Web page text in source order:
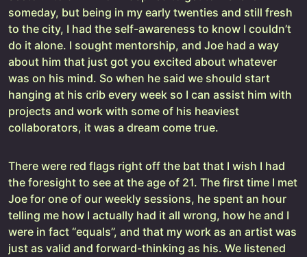
someday, but being in my early twenties and still fresh
to the city, I had the self-awareness to know I couldn’t
do it alone. I sought mentorship, and Joe had a way
about him that just got you excited about whatever
was on his mind. So when he said we should start
hanging at his crib every week so I can assist him with
projects and work with some of his heaviest
collaborators, it was a dream come true.
There were red flags right off the bat that I wish I had
the foresight to see at the age of 21. The first time I met
Joe for one of our weekly sessions, he spent an hour
telling me how I actually had it all wrong, how he and I
were in fact “equals”, and that my work as an artist was
just as valid and forward-thinking as his. We listened